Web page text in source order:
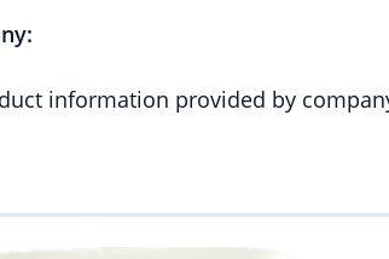
information provided by